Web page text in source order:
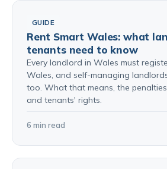
GUIDE
Rent Smart Wales: what
tenants need to know
Every landlord in Wales must
Wales, and self-managing
too. What that means, the
and tenants' rights.
6 min read